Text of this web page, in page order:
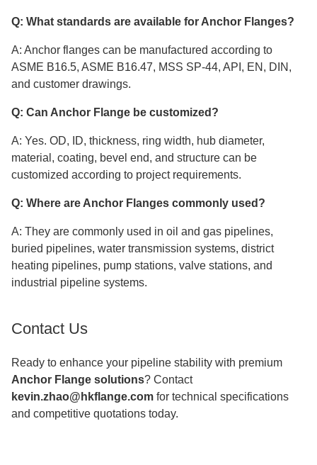
Q: What standards are available for Anchor Flanges?
A: Anchor flanges can be manufactured according to
ASME B16.5, ASME B16.47, MSS SP-44, API, EN, DIN,
and customer drawings.
Q: Can Anchor Flange be customized?
A: Yes. OD, ID, thickness, ring width, hub diameter,
material, coating, bevel end, and structure can be
customized according to project requirements.
Q: Where are Anchor Flanges commonly used?
A: They are commonly used in oil and gas pipelines,
buried pipelines, water transmission systems, district
heating pipelines, pump stations, valve stations, and
industrial pipeline systems.
Contact Us
Ready to enhance your pipeline stability with premium
Anchor Flange solutions? Contact
kevin.zhao@hkflange.com for technical specifications
and competitive quotations today.